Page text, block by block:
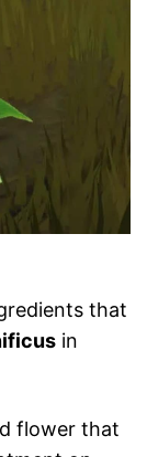
that
in
flower that